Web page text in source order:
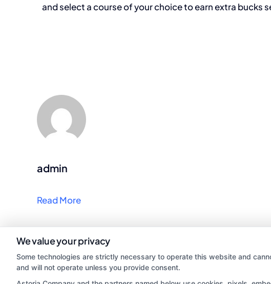
and select a course of your choice to earn extra bucks
admin
Read More
We value your privacy
Some technologies are strictly necessary to operate this website and
and will not operate unless you provide consent.